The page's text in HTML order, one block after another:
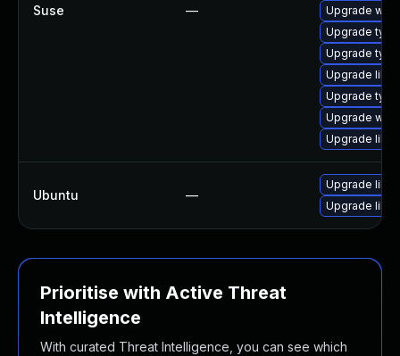
Suse —
Upgrade
Upgrade
Upgrade
Upgrade
Upgrade
Upgrade
Upgrade
Ubuntu —
Upgrade
Upgrade
Prioritise with Active Threat
Intelligence
With curated Threat Intelligence, you can see which